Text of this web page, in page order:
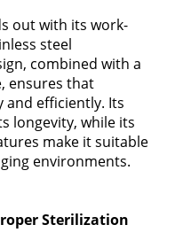
out with its work-
steel
combined with a
ensures that
and efficiently. Its
longevity, while its
make it suitable
environments.
Sterilization